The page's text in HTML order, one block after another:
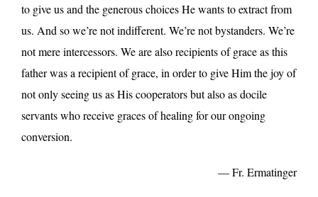
to give us and the generous choices He wants to extract from
us. And so we’re not indifferent. We’re not bystanders. We’re
not mere intercessors. We are also recipients of grace as this
father was a recipient of grace, in order to give Him the joy of
not only seeing us as His cooperators but also as docile
servants who receive graces of healing for our ongoing
conversion.
— Fr. Ermatinger